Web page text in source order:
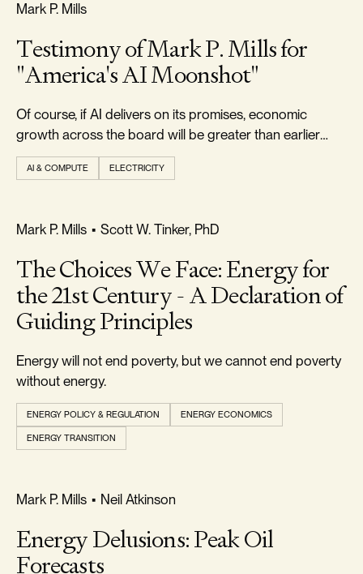
FREEDOM & GROWTH
Mark P. Mills
Testimony of Mark P. Mills for
"America's AI Moonshot"
Of course, if AI delivers on its promises, economic
growth across the board will be greater than earlier
forecast.
AI & COMPUTE ELECTRICITY
FREEDOM & GROWTH
Mark P. Mills • Scott W. Tinker, PhD
The Choices We Face: Energy for
the 21st Century - A Declaration of
Guiding Principles
Energy will not end poverty, but we cannot end poverty
without energy.
ENERGY POLICY & REGULATION ENERGY ECONOMICS
ENERGY TRANSITION
REALISM & FACTS
Mark P. Mills • Neil Atkinson
Energy Delusions: Peak Oil
Forecasts